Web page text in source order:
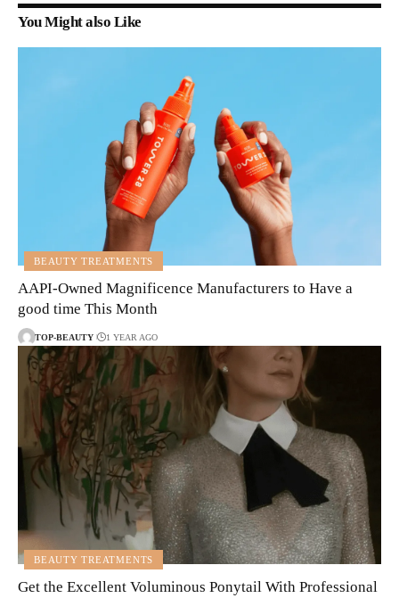
You Might also Like
BEAUTY TREATMENTS
AAPI-Owned Magnificence Manufacturers to Have a
good time This Month
TOP-BEAUTY 1 YEAR AGO
BEAUTY TREATMENTS
Get the Excellent Voluminous Ponytail With Professional